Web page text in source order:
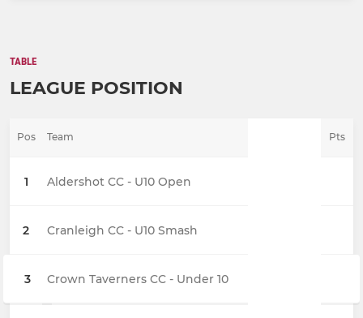
TABLE
LEAGUE POSITION
Pos Team Pts
1 Aldershot CC - U10 Open
2 Cranleigh CC - U10 Smash
3 Crown Taverners CC - Under 10